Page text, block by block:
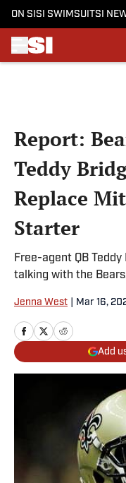
ON SI SI SWIMSUITSI
Report:
Teddy
Replace
Starter
Free-agent QB
talking with the
Jenna West Mar 16,
Add